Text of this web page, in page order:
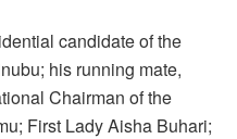
candidate of the
his running mate,
Chairman of the
First Lady Aisha Buhari;